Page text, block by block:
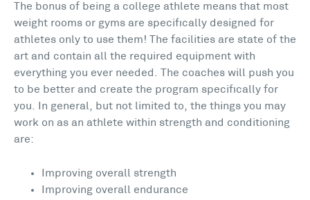
The bonus of being a college athlete means that most
weight rooms or gyms are specifically designed for
athletes only to use them! The facilities are state of the
art and contain all the required equipment with
everything you ever needed. The coaches will push you
to be better and create the program specifically for
you. In general, but not limited to, the things you may
work on as an athlete within strength and conditioning
are:
Improving overall strength
Improving overall endurance